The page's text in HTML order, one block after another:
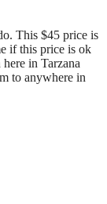
This $45 price is
if this price is ok
in Tarzana
to anywhere in